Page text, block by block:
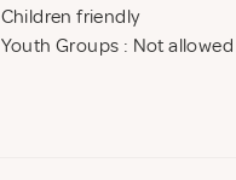
Children friendly
Youth Groups : Not allowed